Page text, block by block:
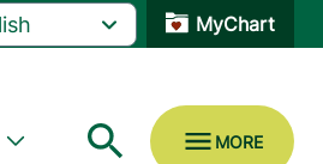
MyChart